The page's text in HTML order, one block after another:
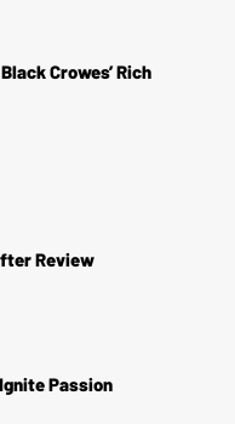
Crowes’ Rich
Review
Passion